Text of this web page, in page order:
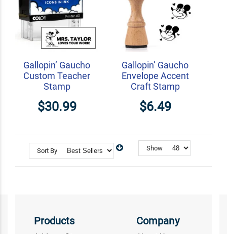
Gallopin’ Gaucho
Custom Teacher
Stamp
$30.99
Gallopin’ Gaucho
Envelope Accent
Craft Stamp
$6.49
Sort By Show
Products Company